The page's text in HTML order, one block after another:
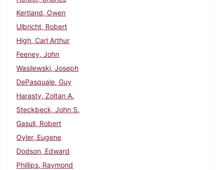
Kertland, Owen
Ulbricht, Robert
High, Carl Arthur
Feeney, John
Wasilewski, Joseph
DePasquale, Guy
Harasty, Zoltan A.
Steckbeck, John S.
Gasull, Robert
Oyler, Eugene
Dodson, Edward
Phillips, Raymond